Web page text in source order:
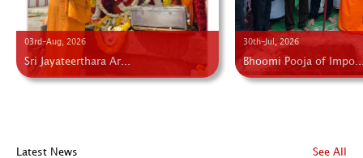
03rd-Aug, 2026
Sri Jayateerthara Ar...
30th-Jul, 2026
Bhoomi Pooja of
Latest News See All